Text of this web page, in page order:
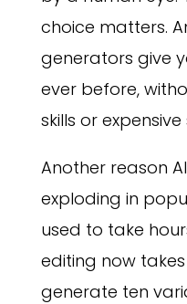
choice matters.
generators give
ever before,
skills or
Another reason
exploding in
used to take
editing now
generate ten